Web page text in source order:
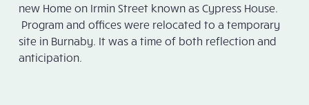
new Home on Irmin Street known as Cypress House.
Program and offices were relocated to a temporary
site in Burnaby. It was a time of both reflection and
anticipation.